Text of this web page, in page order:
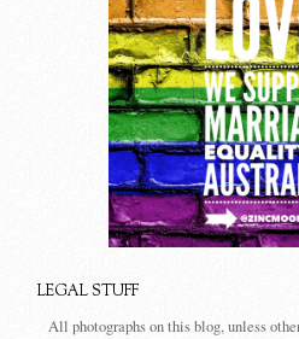
LEGAL STUFF
All photographs on this blog, unless